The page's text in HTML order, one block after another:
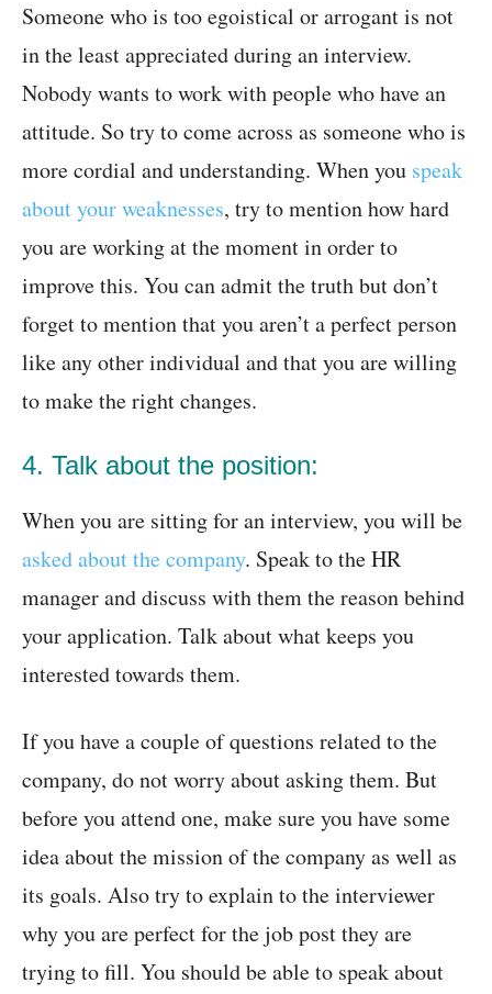
Someone who is too egoistical or arrogant is not
in the least appreciated during an interview.
Nobody wants to work with people who have an
attitude. So try to come across as someone who is
more cordial and understanding. When you speak
about your weaknesses, try to mention how hard
you are working at the moment in order to
improve this. You can admit the truth but don’t
forget to mention that you aren’t a perfect person
like any other individual and that you are willing
to make the right changes.
4. Talk about the position:
When you are sitting for an interview, you will be
asked about the company. Speak to the HR
manager and discuss with them the reason behind
your application. Talk about what keeps you
interested towards them.
If you have a couple of questions related to the
company, do not worry about asking them. But
before you attend one, make sure you have some
idea about the mission of the company as well as
its goals. Also try to explain to the interviewer
why you are perfect for the job post they are
trying to fill. You should be able to speak about